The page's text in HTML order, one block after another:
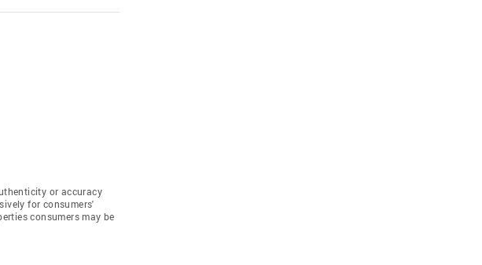
or accuracy
for consumers'
consumers may be